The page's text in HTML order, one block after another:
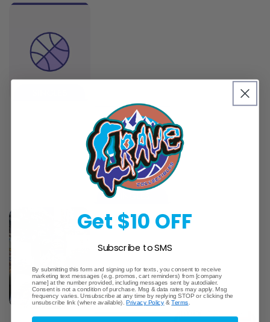
Get $10 OFF
Subscribe to SMS
By submitting this form and signing up for texts, you consent to receive
marketing text messages (e.g. promos, cart reminders) from [company
name] at the number provided, including messages sent by autodialer.
Consent is not a condition of purchase. Msg & data rates may apply. Msg
frequency varies. Unsubscribe at any time by replying STOP or clicking the
unsubscribe link (where available).Privacy Policy &Terms